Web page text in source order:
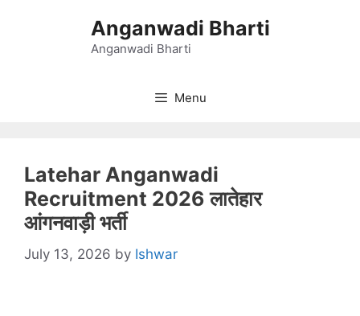
Anganwadi Bharti
Anganwadi Bharti
Menu
Latehar Anganwadi
Recruitment 2026 लातेहार
आंगनवाड़ी भर्ती
July 13, 2026 by Ishwar